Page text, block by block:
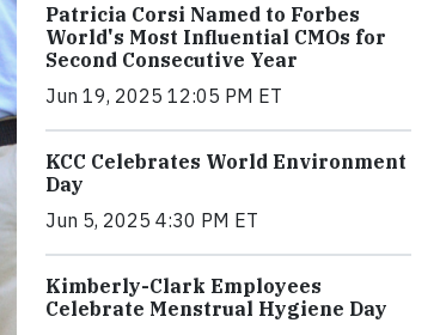
Patricia Corsi Named to Forbes
World's Most Influential CMOs for
Second Consecutive Year
Jun 19, 2025 12:05 PM ET
KCC Celebrates World Environment
Day
Jun 5, 2025 4:30 PM ET
Kimberly-Clark Employees
Celebrate Menstrual Hygiene Day